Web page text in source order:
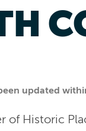
updated
of Historic